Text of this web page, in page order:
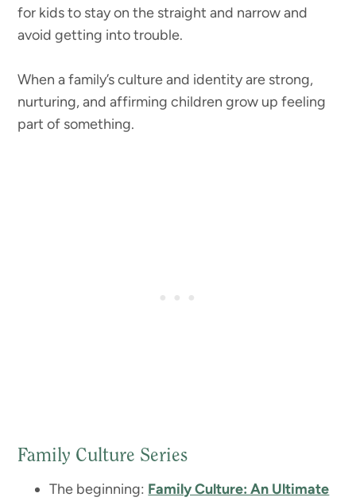
for kids to stay on the straight and narrow and
avoid getting into trouble.
When a family’s culture and identity are strong,
nurturing, and affirming children grow up feeling
part of something.
Family Culture Series
The beginning: Family Culture: An Ultimate